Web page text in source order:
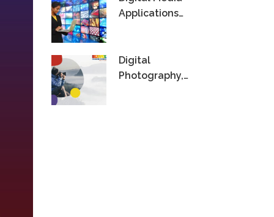
Applications
Digital
Photography,